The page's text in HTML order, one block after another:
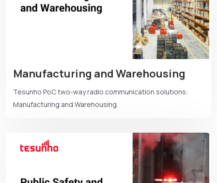
Manufacturing and Warehousing
Tesunho PoC two-way radio communication solutions:
Manufacturing and Warehousing.